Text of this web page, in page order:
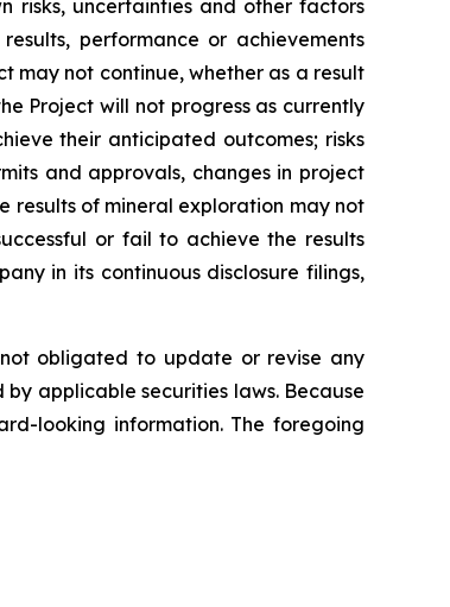
risks, uncertainties and other factors
performance or achievements
may not continue, whether as a result
Project will not progress as currently
their anticipated outcomes; risks
and approvals, changes in project
results of mineral exploration may not
or fail to achieve the results
in its continuous disclosure filings,
obligated to update or revise any
applicable securities laws. Because
looking information. The foregoing